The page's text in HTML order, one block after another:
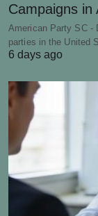
Campaigns in
American Party SC -
parties in the United
6 days ago